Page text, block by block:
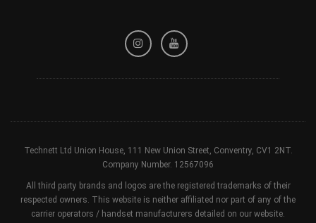
Refund / Cancellation Policy
Technett Ltd Union House, 111 New Union Street, Conventry, CV1 2NT.
Company Number. 12567096
All third party brands and logos are the registered trademarks of their
respected owners. This website is neither affiliated nor part of any of the
carrier operators / handset manufacturers detailed on our website.